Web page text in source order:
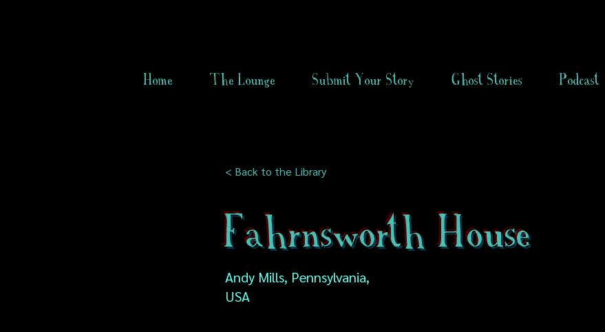
Home The Lounge Submit Your Story Ghost Stories Podcast
< Back to the Library
Fahrnsworth House
Andy Mills, Pennsylvania,
USA